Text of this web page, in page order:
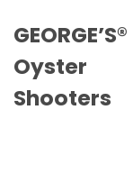
GEORGE’S®
Oyster
Shooters